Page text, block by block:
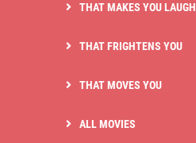
THAT MAKES YOU LAUGH
THAT FRIGHTENS YOU
THAT MOVES YOU
ALL MOVIES